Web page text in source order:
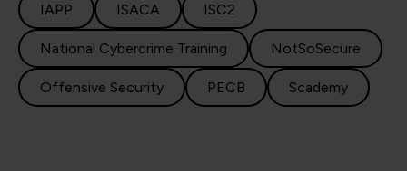
IAPP ISACA ISC2
National Cybercrime Training NotSoSecure
Offensive Security PECB Scademy